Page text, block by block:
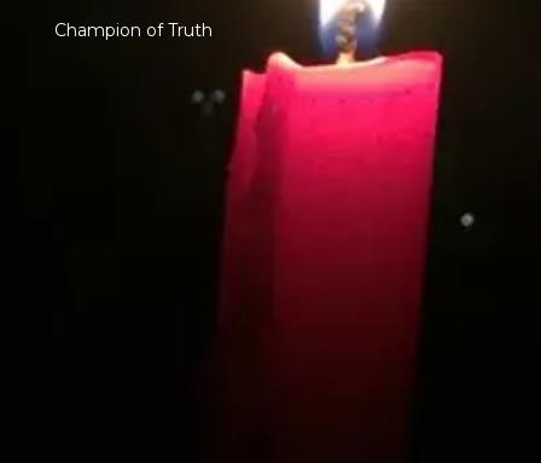
Champion of Truth